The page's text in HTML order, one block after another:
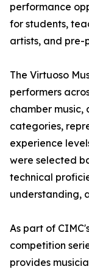
performance
for students,
artists, and pre-
The Virtuoso
performers
chamber
categories,
experience
were selected
technical
understanding,
As part of
competition
provides